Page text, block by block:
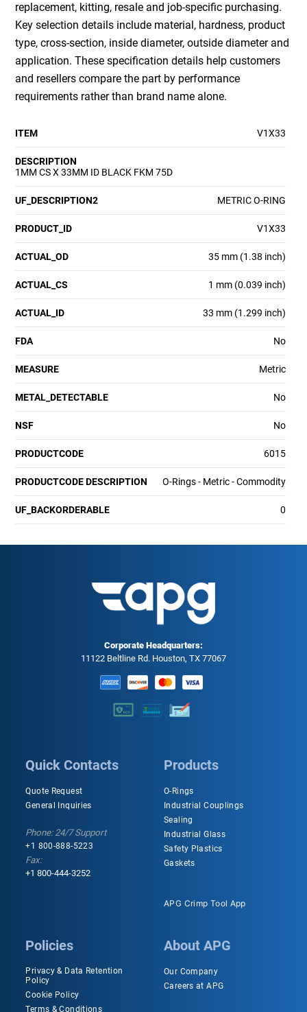
replacement, kitting, resale and job-specific purchasing.
Key selection details include material, hardness, product
type, cross-section, inside diameter, outside diameter and
application. These specification details help customers
and resellers compare the part by performance
requirements rather than brand name alone.
ITEM V1X33
DESCRIPTION
1MM CS X 33MM ID BLACK FKM 75D
UF_DESCRIPTION2 METRIC O-RING
PRODUCT_ID V1X33
ACTUAL_OD 35 mm (1.38 inch)
ACTUAL_CS 1 mm (0.039 inch)
ACTUAL_ID 33 mm (1.299 inch)
FDA No
MEASURE Metric
METAL_DETECTABLE No
NSF No
PRODUCTCODE 6015
PRODUCTCODE DESCRIPTION O-Rings - Metric - Commodity
UF_BACKORDERABLE 0
Corporate Headquarters:
11122 Beltline Rd. Houston, TX 77067
Quick Contacts
Quote Request
General Inquiries
Phone: 24/7 Support
+1 800-888-5223
Fax:
+1 800-444-3252
Products
O-Rings
Industrial Couplings
Sealing
Industrial Glass
Safety Plastics
Gaskets
APG Crimp Tool App
Policies
Privacy & Data Retention
Policy
Cookie Policy
Terms & Conditions
About APG
Our Company
Careers at APG